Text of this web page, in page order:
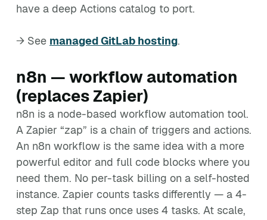
have a deep Actions catalog to port.
→ See managed GitLab hosting.
n8n — workflow automation
(replaces Zapier)
n8n is a node-based workflow automation tool.
A Zapier “zap” is a chain of triggers and actions.
An n8n workflow is the same idea with a more
powerful editor and full code blocks where you
need them. No per-task billing on a self-hosted
instance. Zapier counts tasks differently — a 4-
step Zap that runs once uses 4 tasks. At scale,